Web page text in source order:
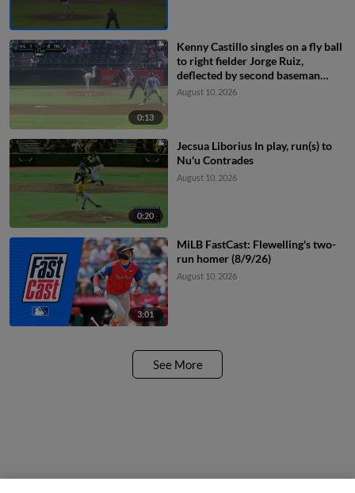
0:13
Kenny Castillo singles on a fly ball
to right fielder Jorge Ruiz,
deflected by second baseman
Capri Ortiz. JD Dix scores.
August 10, 2026
0:20
Jecsua Liborius In play, run(s) to
Nu'u Contrades
August 10, 2026
3:01
MiLB FastCast: Flewelling's two-
run homer (8/9/26)
August 10, 2026
See More